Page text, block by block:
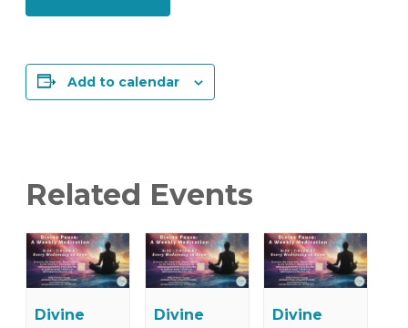
Add to calendar
Related Events
Divine
Divine
Divine